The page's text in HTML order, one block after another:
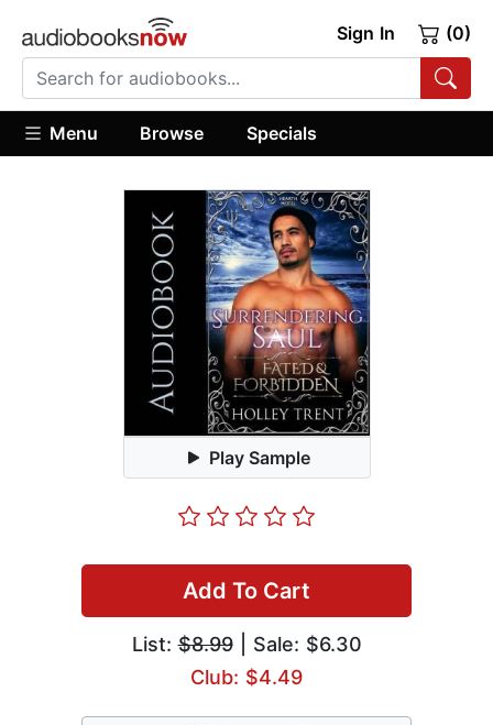
Sign In (0)
Menu Browse Specials
Play Sample
Add To Cart
List:$8.99| Sale: $6.30
Club: $4.49